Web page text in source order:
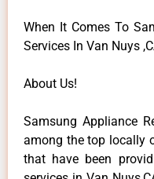
When It Comes To
Services In Van Nuys
About Us!
Samsung Appliance
among the top locally
that have been